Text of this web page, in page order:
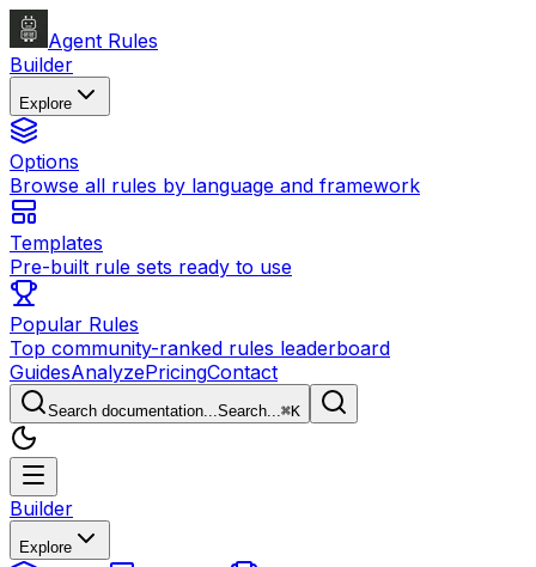
Agent Rules
Builder
Explore
Options
Browse all rules by language and framework
Templates
Pre-built rule sets ready to use
Popular Rules
Top community-ranked rules leaderboard
GuidesAnalyzePricingContact
Search documentation...Search...⌘K
Builder
Explore